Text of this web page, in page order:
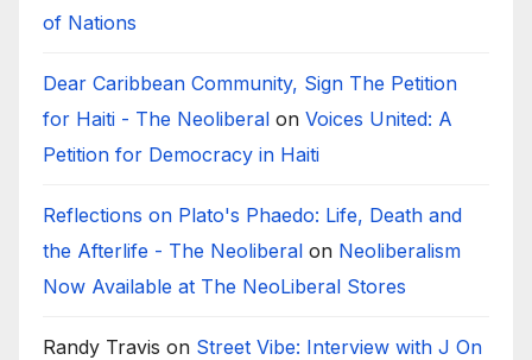
of Nations
Dear Caribbean Community, Sign The Petition
for Haiti - The Neoliberal on Voices United: A
Petition for Democracy in Haiti
Reflections on Plato's Phaedo: Life, Death and
the Afterlife - The Neoliberal on Neoliberalism
Now Available at The NeoLiberal Stores
Randy Travis on Street Vibe: Interview with J On